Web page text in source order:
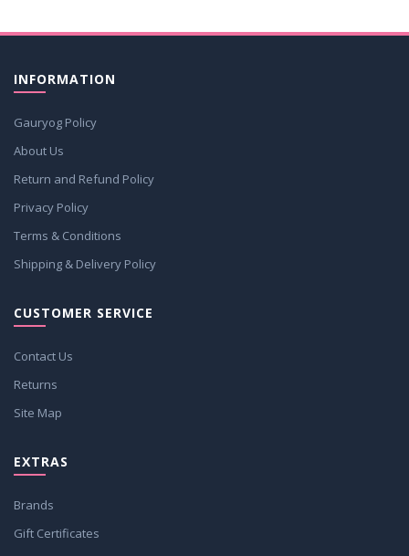
INFORMATION
Gauryog Policy
About Us
Return and Refund Policy
Privacy Policy
Terms & Conditions
Shipping & Delivery Policy
CUSTOMER SERVICE
Contact Us
Returns
Site Map
EXTRAS
Brands
Gift Certificates